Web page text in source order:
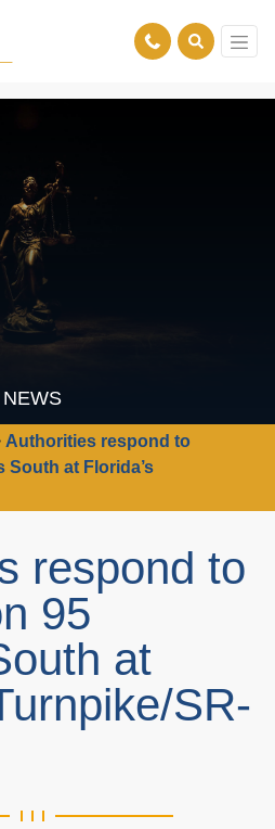
NEWS
Authorities respond to
at Florida’s
respond to
95
at
SR-